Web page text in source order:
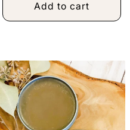
Add to cart